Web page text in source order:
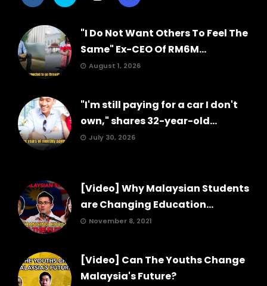
"I Do Not Want Others To Feel The
Same" Ex-CEO Of RM6M...
August 1, 2026
"I'm still paying for a car I don't
own," shares 32-year-old...
July 30, 2026
[Video] Why Malaysian Students
are Changing Education...
November 8, 2021
[Video] Can The Youths Change
Malaysia's Future?